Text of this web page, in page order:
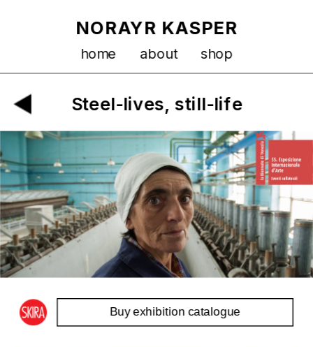
Buy exhibition catalogue
NORAYR KASPER
home about shop
Steel-lives, still-life